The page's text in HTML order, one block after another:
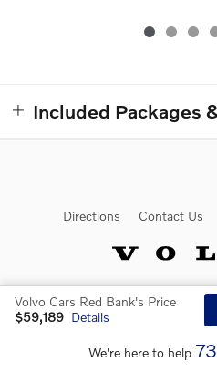
Included Packages
Volvo Cars Red Bank's Price
$59,189 Details
We're here to help
Directions Contact Us
Website by